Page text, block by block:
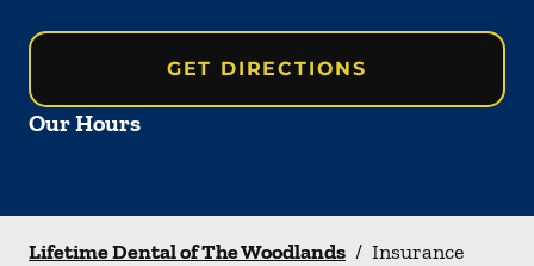
GET DIRECTIONS
Our Hours
Lifetime Dental of The Woodlands / Insurance